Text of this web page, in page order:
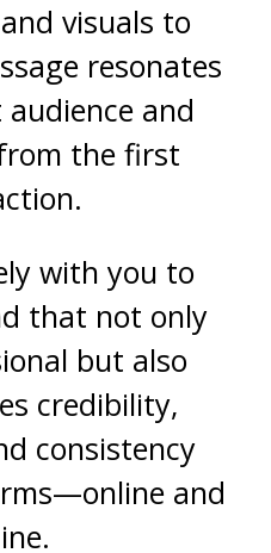
visuals to
resonates
and
the first
with you to
that not only
but also
credibility,
consistency
and